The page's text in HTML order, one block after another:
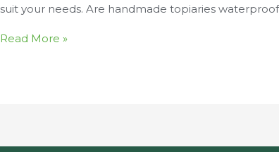
suit your needs. Are handmade topiaries
Launching
Read More »